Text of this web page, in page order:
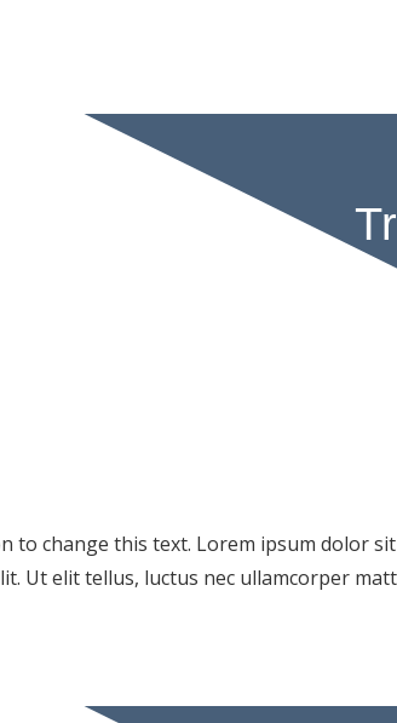
to change this text. Lorem ipsum dolor sit
Ut elit tellus, luctus nec ullamcorper